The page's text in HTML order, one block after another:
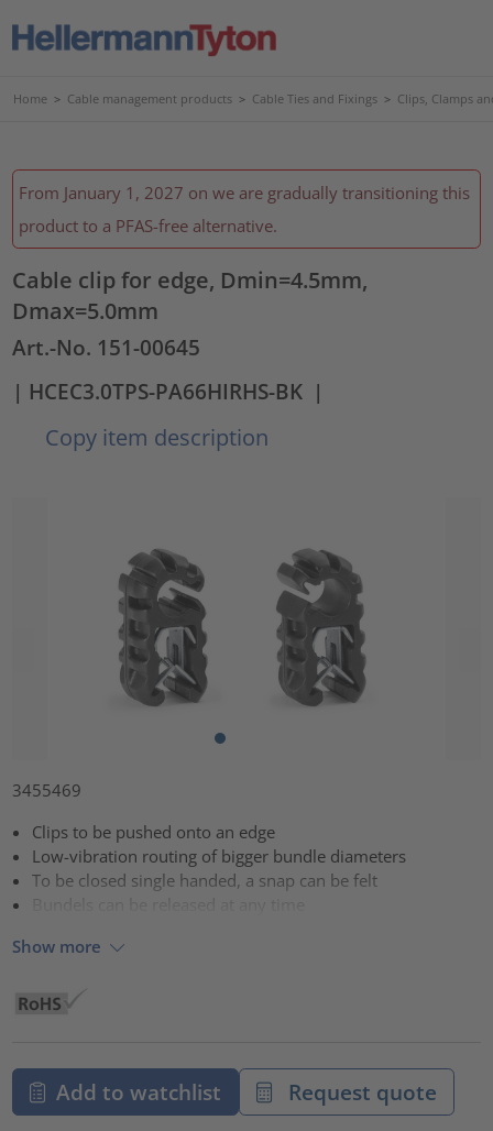
Home > Cable management products > Cable Ties and Fixings > Clips, Clamps
From January 1, 2027 on we are gradually transitioning this
product to a PFAS-free alternative.
Cable clip for edge, Dmin=4.5mm,
Dmax=5.0mm
Art.-No. 151-00645
| HCEC3.0TPS-PA66HIRHS-BK |
Copy item description
3455469
Clips to be pushed onto an edge
Low-vibration routing of bigger bundle diameters
To be closed single handed, a snap can be felt
Show more
Add to watchlist Request quote